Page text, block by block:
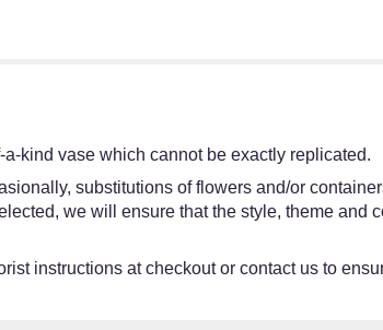
kind vase which cannot be exactly replicated.
substitutions of flowers and/or
we will ensure that the style, theme and
instructions at checkout or contact us to